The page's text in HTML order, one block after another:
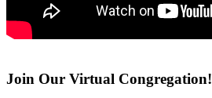
Join Our Virtual Congregation!